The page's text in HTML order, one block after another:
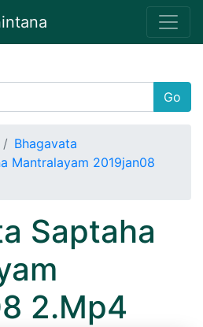
Go
Bhagavata
Mantralayam 2019jan08
Saptaha
2.Mp4